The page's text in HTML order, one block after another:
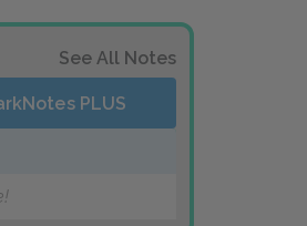
See All Notes
PLUS